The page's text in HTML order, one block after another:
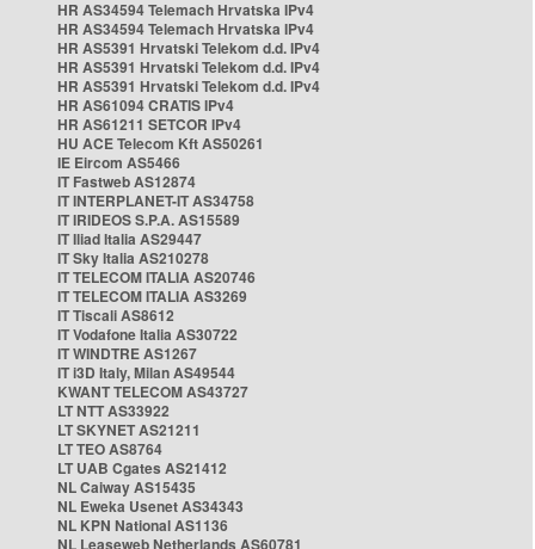
HR AS34594 Telemach Hrvatska IPv4
HR AS34594 Telemach Hrvatska IPv4
HR AS5391 Hrvatski Telekom d.d. IPv4
HR AS5391 Hrvatski Telekom d.d. IPv4
HR AS5391 Hrvatski Telekom d.d. IPv4
HR AS61094 CRATIS IPv4
HR AS61211 SETCOR IPv4
HU ACE Telecom Kft AS50261
IE Eircom AS5466
IT Fastweb AS12874
IT INTERPLANET-IT AS34758
IT IRIDEOS S.P.A. AS15589
IT Iliad Italia AS29447
IT Sky Italia AS210278
IT TELECOM ITALIA AS20746
IT TELECOM ITALIA AS3269
IT Tiscali AS8612
IT Vodafone Italia AS30722
IT WINDTRE AS1267
IT i3D Italy, Milan AS49544
KWANT TELECOM AS43727
LT NTT AS33922
LT SKYNET AS21211
LT TEO AS8764
LT UAB Cgates AS21412
NL Caiway AS15435
NL Eweka Usenet AS34343
NL KPN National AS1136
NL Leaseweb Netherlands AS60781